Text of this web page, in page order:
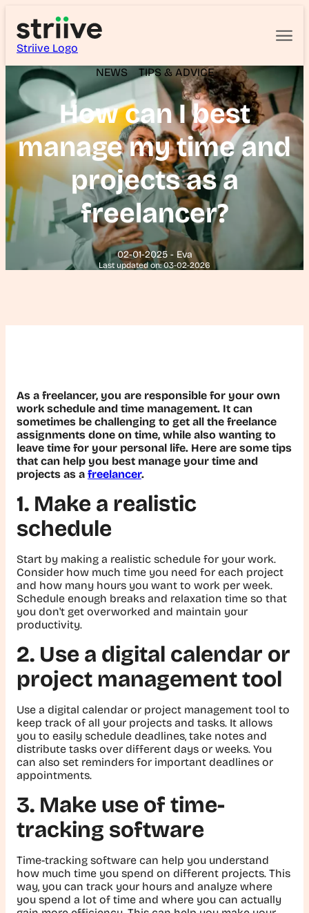
Striive Logo
NEWS
TIPS & ADVICE
How can I best
manage my time and
projects as a
freelancer?
02-01-2025 - Eva
Last updated on: 03-02-2026
As a freelancer, you are responsible for your own
work schedule and time management. It can
sometimes be challenging to get all the freelance
assignments done on time, while also wanting to
leave time for your personal life. Here are some tips
that can help you best manage your time and
projects as a freelancer.
1. Make a realistic
schedule
Start by making a realistic schedule for your work.
Consider how much time you need for each project
and how many hours you want to work per week.
Schedule enough breaks and relaxation time so that
you don't get overworked and maintain your
productivity.
2. Use a digital calendar or
project management tool
Use a digital calendar or project management tool to
keep track of all your projects and tasks. It allows
you to easily schedule deadlines, take notes and
distribute tasks over different days or weeks. You
can also set reminders for important deadlines or
appointments.
3. Make use of time-
tracking software
Time-tracking software can help you understand
how much time you spend on different projects. This
way, you can track your hours and analyze where
you spend a lot of time and where you can actually